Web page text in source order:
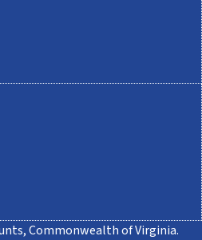
Commonwealth of Virginia.